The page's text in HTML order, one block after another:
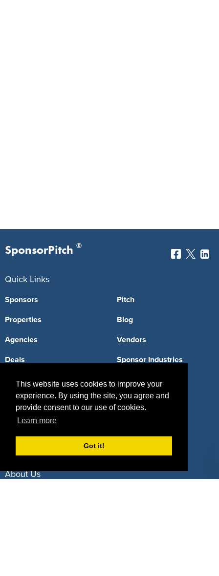
This website uses cookies to improve your
experience. By using the site, you agree and
provide consent to our use of cookies.
Learn more
Got it!
SponsorPitch ®
Quick Links
Sponsors
Properties
Agencies
Deals
Pitch
Blog
Vendors
Sponsor Industries
Property Types
Deals by Industries
About Us